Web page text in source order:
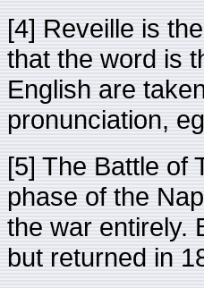
[4] Reveille is
that the word is
English are
pronunciation,
[5] The Battle of
phase of the
the war entirely.
but returned in